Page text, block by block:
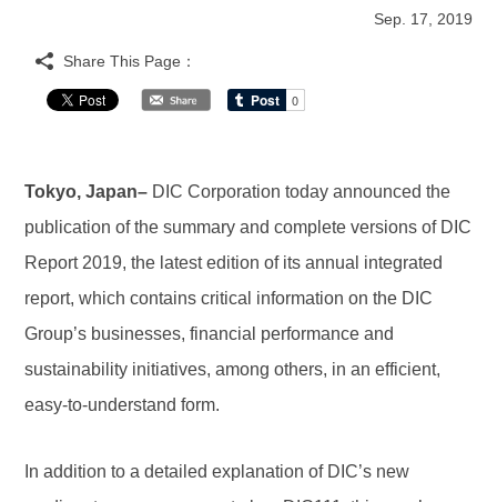
Sep. 17, 2019
Share This Page：
Tokyo, Japan– DIC Corporation today announced the
publication of the summary and complete versions of DIC
Report 2019, the latest edition of its annual integrated
report, which contains critical information on the DIC
Group’s businesses, financial performance and
sustainability initiatives, among others, in an efficient,
easy-to-understand form.
In addition to a detailed explanation of DIC’s new